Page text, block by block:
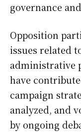
governance
Opposition
issues related
administrative
have
campaign
analyzed, and
by ongoing